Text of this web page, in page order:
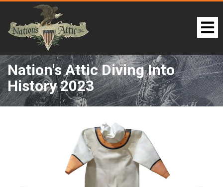
Nation's Attic Diving Into
History 2023
LOT 210: PREV